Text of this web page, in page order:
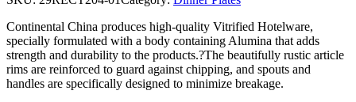
Continental China produces high-quality Vitrified Hotelware,
specially formulated with a body containing Alumina that adds
strength and durability to the products.?The beautifully rustic article
rims are reinforced to guard against chipping, and spouts and
handles are specifically designed to minimize breakage.